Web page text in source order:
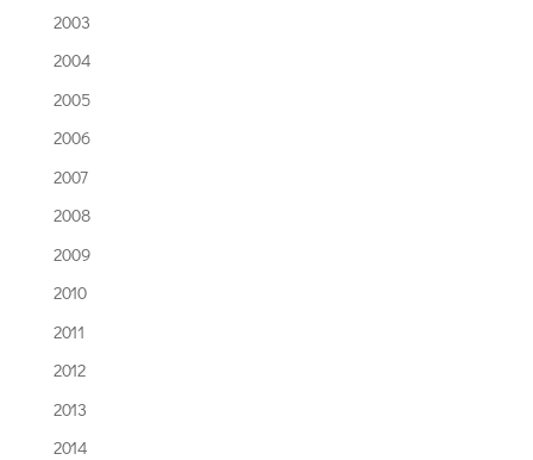
2003
2004
2005
2006
2007
2008
2009
2010
2011
2012
2013
2014